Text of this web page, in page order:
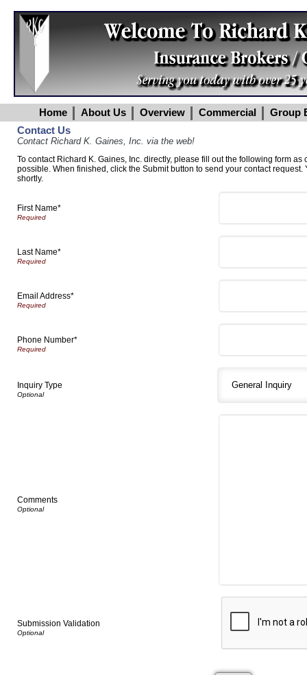
Home About Us Overview Commercial
Group
Contact Us
Contact Richard K. Gaines, Inc. via the web!
To contact Richard K. Gaines, Inc. directly, please fill out the following form as
possible. When finished, click the Submit button to send your contact
shortly.
First Name*
Last Name*
Email Address*
Phone Number*
Inquiry Type
Comments
Submission Validation